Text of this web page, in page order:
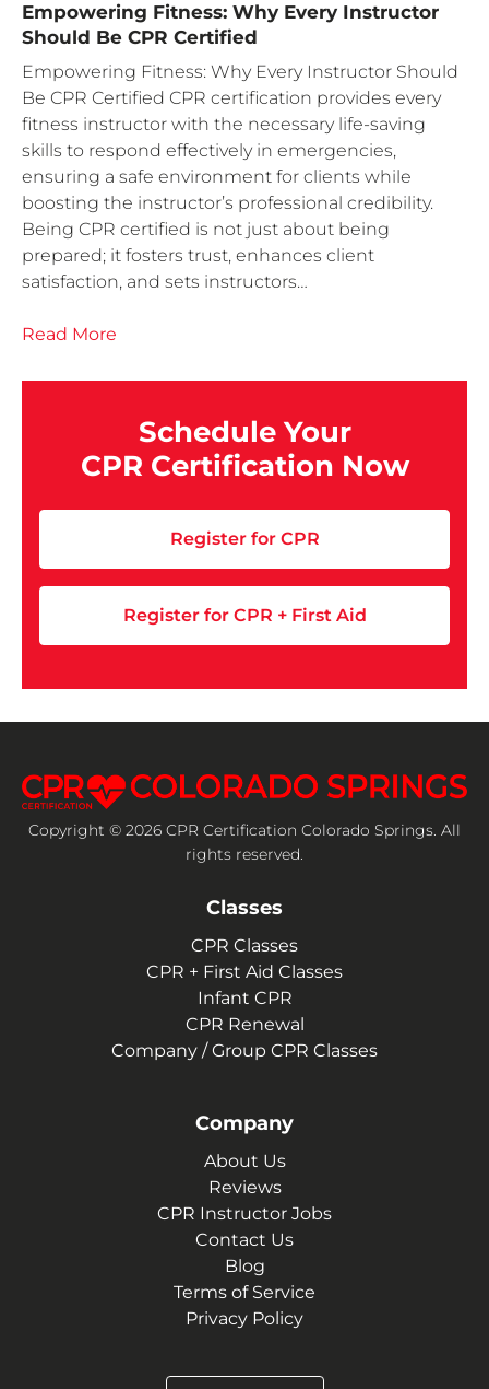
Empowering Fitness: Why Every Instructor
Should Be CPR Certified
Empowering Fitness: Why Every Instructor Should
Be CPR Certified CPR certification provides every
fitness instructor with the necessary life-saving
skills to respond effectively in emergencies,
ensuring a safe environment for clients while
boosting the instructor’s professional credibility.
Being CPR certified is not just about being
prepared; it fosters trust, enhances client
satisfaction, and sets instructors…
Read More
Schedule Your
CPR Certification Now
Register for CPR
Register for CPR + First Aid
Copyright © 2026 CPR Certification Colorado Springs. All
rights reserved.
Classes
CPR Classes
CPR + First Aid Classes
Infant CPR
CPR Renewal
Company / Group CPR Classes
Company
About Us
Reviews
CPR Instructor Jobs
Contact Us
Blog
Terms of Service
Privacy Policy